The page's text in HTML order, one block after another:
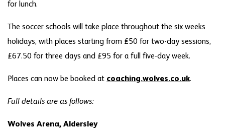
for lunch.
The soccer schools will take place throughout the six weeks
holidays, with places starting from £50 for two-day sessions,
£67.50 for three days and £95 for a full five-day week.
Places can now be booked at coaching.wolves.co.uk.
Full details are as follows:
Wolves Arena, Aldersley